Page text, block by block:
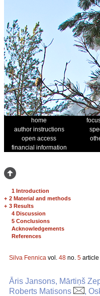
home
author instructions
open access
financial information
1 Introduction
+ 2 Material and methods
+ 3 Results
4 Discussion
5 Conclusions
Acknowledgements
References
Silva Fennica vol. 48 no. 5 article
Āris Jansons, Mārtiņš
Roberts Matisons
,